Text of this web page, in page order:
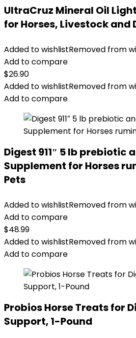
UltraCruz Mineral Oil
for Horses, Livestock and
Added to wishlistRemoved from
Add to compare
$26.90
Added to wishlistRemoved from
Add to compare
Digest 911″ 5 lb prebiotic
Supplement for Horses
Pets
Added to wishlistRemoved from
Add to compare
$48.99
Added to wishlistRemoved from
Add to compare
Probios Horse Treats for
Support, 1-Pound